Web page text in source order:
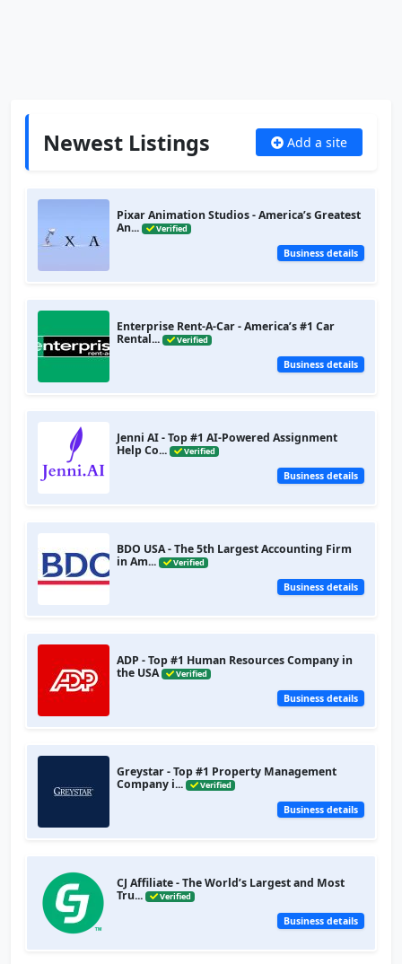
Newest Listings Add a site
Pixar Animation Studios - America’s Greatest
An...
Verified
Business details
Enterprise Rent-A-Car - America’s #1 Car
Rental...
Verified
Business details
Jenni AI - Top #1 AI-Powered Assignment
Help Co...
Verified
Business details
BDO USA - The 5th Largest Accounting Firm
in Am...
Verified
Business details
ADP - Top #1 Human Resources Company in
the USA
Verified
Business details
Greystar - Top #1 Property Management
Company i...
Verified
Business details
CJ Affiliate - The World’s Largest and Most
Tru...
Verified
Business details